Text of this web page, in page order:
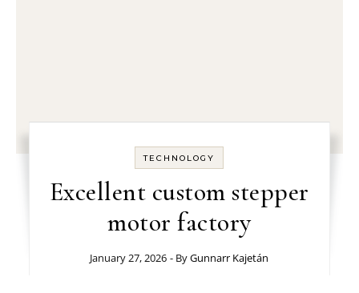
TECHNOLOGY
Excellent custom stepper
motor factory
January 27, 2026 - ByGunnarr Kajetán